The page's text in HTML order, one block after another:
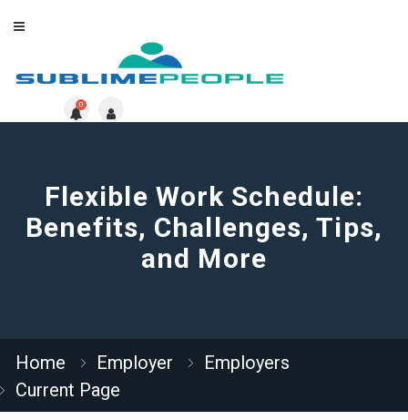
0
Flexible Work Schedule:
Benefits, Challenges, Tips,
and More
Home Employer
Employers
Current Page